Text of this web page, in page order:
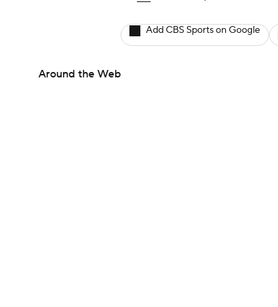
Add CBS Sports on Google
Around the Web